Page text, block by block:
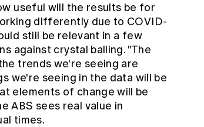
useful will the results be for
differently due to COVID-
still be relevant in a few
against crystal balling. "The
trends we're seeing are
we're seeing in the data will be
elements of change will be
ABS sees real value in
times.